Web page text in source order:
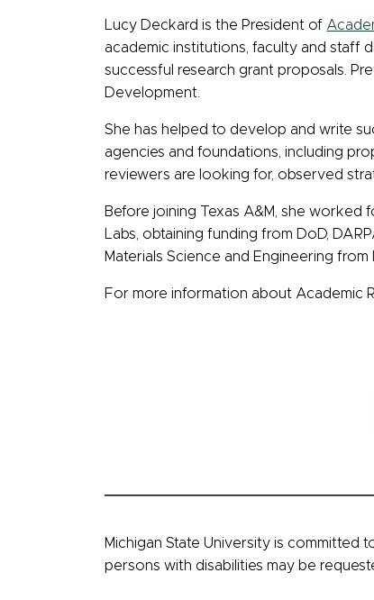
Lucy Deckard is the President of
academic institutions, faculty and staff
successful research grant proposals.
Development.
She has helped to develop and write
agencies and foundations, including
reviewers are looking for, observed
Before joining Texas A&M, she worked
Labs, obtaining funding from DoD,
Materials Science and Engineering
For more information about Academic
Michigan State University is
persons with disabilities may be